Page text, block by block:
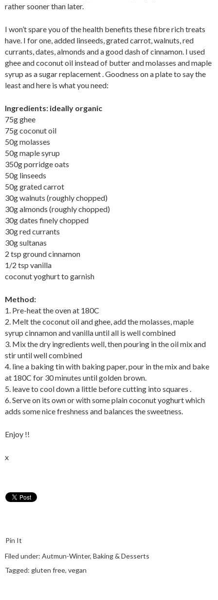
rather sooner than later.
I won’t spare you of the health benefits these fibre rich treats
have. I for one, added linseeds, grated carrot, walnuts, red
currants, dates, almonds and a good dash of cinnamon. I used
ghee and coconut oil instead of butter and molasses and maple
syrup as a sugar replacement . Goodness on a plate to say the
least and here is what you need:
Ingredients: ideally organic
75g ghee
75g coconut oil
50g molasses
50g maple syrup
350g porridge oats
50g linseeds
50g grated carrot
30g walnuts (roughly chopped)
30g almonds (roughly chopped)
30g dates finely chopped
30g red currants
30g sultanas
2 tsp ground cinnamon
1/2 tsp vanilla
coconut yoghurt to garnish
Method:
1. Pre-heat the oven at 180C
2. Melt the coconut oil and ghee, add the molasses, maple
syrup cinnamon and vanilla until all is well combined
3. Mix the dry ingredients well, then pouring in the oil mix and
stir until well combined
4. line a baking tin with baking paper, pour in the mix and bake
at 180C for 30 minutes until golden brown.
5. leave to cool down a little before cutting into squares .
6. Serve on its own or with some plain coconut yoghurt which
adds some nice freshness and balances the sweetness.
Enjoy !!
x
Pin It
Filed under: Autmun-Winter, Baking & Desserts
Tagged: gluten free, vegan